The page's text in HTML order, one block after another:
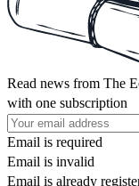
Read news from The
with one subscription
Email is required
Email is invalid
Email is already